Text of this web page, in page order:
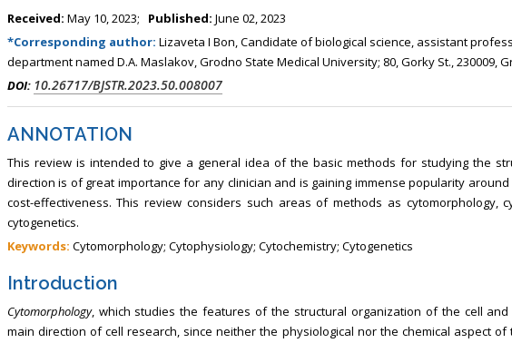
Received: May 10, 2023; Published: June 02, 2023
*Corresponding author: Lizaveta I Bon, Candidate of biological science, assistant
department named D.A. Maslakov, Grodno State Medical University; 80, Gorky St., 230009,
DOI: 10.26717/BJSTR.2023.50.008007
ANNOTATION
This review is intended to give a general idea of the basic methods for studying the
direction is of great importance for any clinician and is gaining immense popularity
cost-effectiveness. This review considers such areas of methods as cytomorphology,
cytogenetics.
Keywords: Cytomorphology; Cytophysiology; Cytochemistry; Cytogenetics
Introduction
Cytomorphology, which studies the features of the structural organization of the cell
main direction of cell research, since neither the physiological nor the chemical aspect